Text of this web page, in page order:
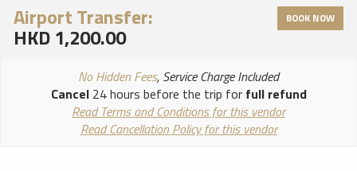
Airport Transfer:
HKD 1,200.00
BOOK NOW
No Hidden Fees, Service Charge Included
Cancel24 hours before the trip for full refund
Read Terms and Conditions for this vendor
Read Cancellation Policy for this vendor